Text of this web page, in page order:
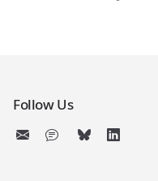
Follow Us